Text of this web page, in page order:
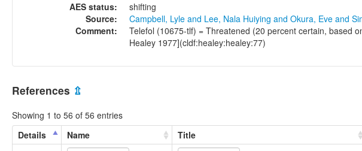
AES status:
shifting
Source:
Campbell, Lyle and Lee, Nala Huiying and Okura, Eve and
Comment:
Telefol (10675-tlf) = Threatened (20 percent certain, based
Healey 1977](cldf:healey:healey:77)
References ⇫
Showing 1 to 56 of 56 entries
Details
Name Title